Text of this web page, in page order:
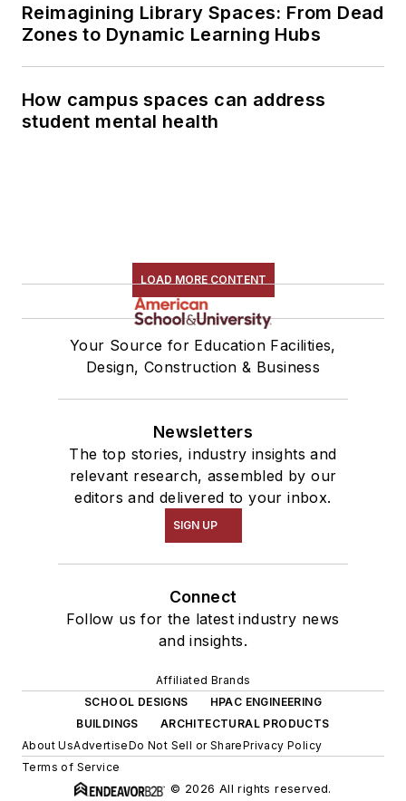
Reimagining Library Spaces: From Dead
Zones to Dynamic Learning Hubs
How campus spaces can address
student mental health
LOAD MORE CONTENT
Your Source for Education Facilities,
Design, Construction & Business
Newsletters
The top stories, industry insights and
relevant research, assembled by our
editors and delivered to your inbox.
SIGN UP
Connect
Follow us for the latest industry news
and insights.
Affiliated Brands
SCHOOL DESIGNS
HPAC ENGINEERING
BUILDINGS
ARCHITECTURAL PRODUCTS
About UsAdvertiseDo Not Sell or SharePrivacy Policy
Terms of Service
© 2026 All rights reserved.